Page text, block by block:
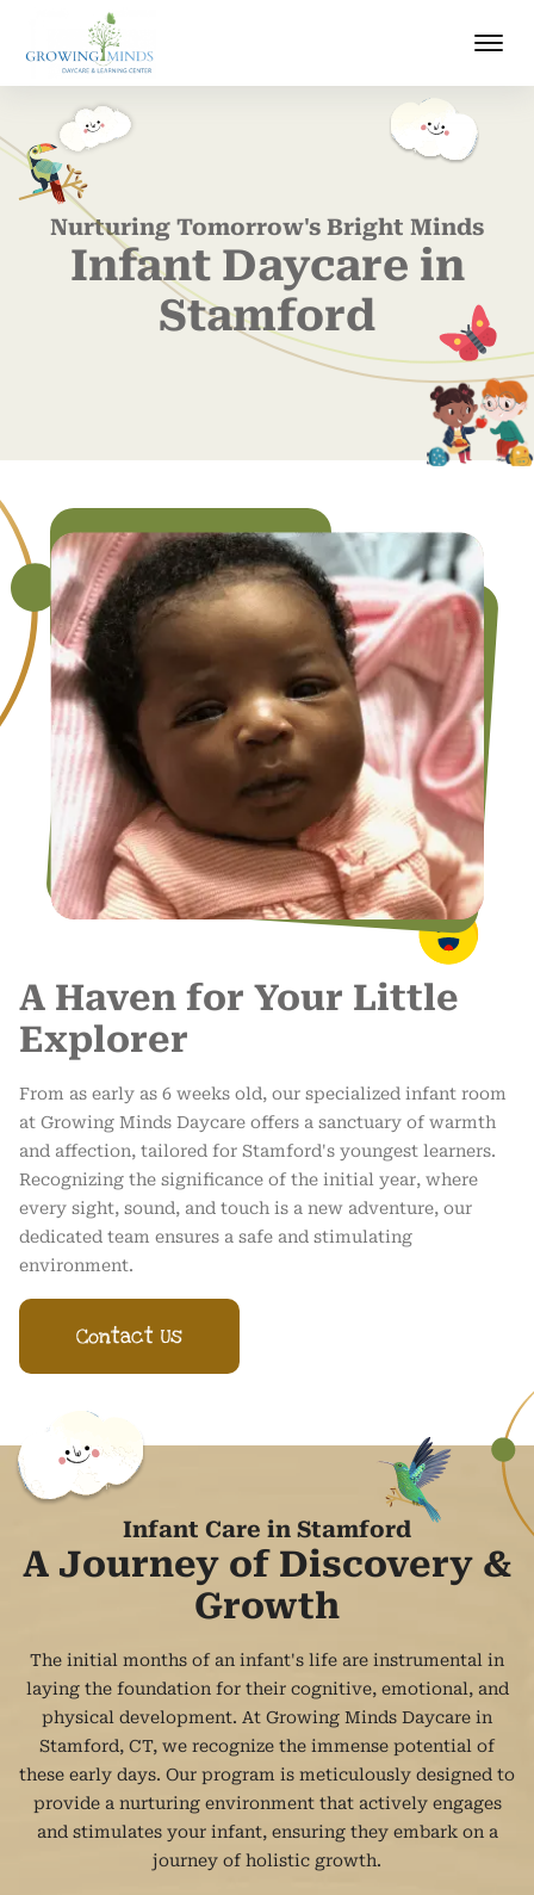
Nurturing Tomorrow's Bright Minds
Infant Daycare in
Stamford
A Haven for Your Little
Explorer
From as early as 6 weeks old, our specialized infant room
at Growing Minds Daycare offers a sanctuary of warmth
and affection, tailored for Stamford's youngest learners.
Recognizing the significance of the initial year, where
every sight, sound, and touch is a new adventure, our
dedicated team ensures a safe and stimulating
environment.
Contact Us
Infant Care in Stamford
A Journey of Discovery &
Growth
The initial months of an infant's life are instrumental in
laying the foundation for their cognitive, emotional, and
physical development. At Growing Minds Daycare in
Stamford, CT, we recognize the immense potential of
these early days. Our program is meticulously designed to
provide a nurturing environment that actively engages
and stimulates your infant, ensuring they embark on a
journey of holistic growth.